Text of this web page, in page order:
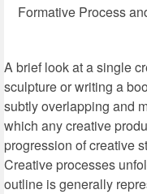
Formative Process
A brief look at a single
sculpture or writing a
subtly overlapping and
which any creative
progression of creative
Creative processes
outline is generally